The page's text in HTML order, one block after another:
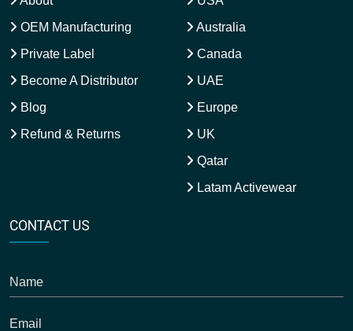
OEM Manufacturing
Private Label
Become A Distributor
Blog
Refund & Returns
Australia
Canada
UAE
Europe
UK
Qatar
Latam Activewear
CONTACT US